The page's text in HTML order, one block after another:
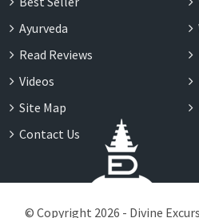
Ayurveda
Read Reviews
Videos
Site Map
Contact Us
© Copyright 2026 - Divine